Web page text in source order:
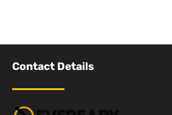
Contact Details